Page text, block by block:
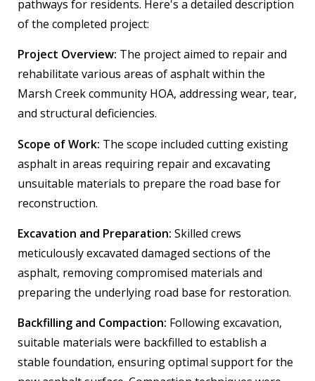
pathways for residents. Here's a detailed description
of the completed project:
Project Overview: The project aimed to repair and
rehabilitate various areas of asphalt within the
Marsh Creek community HOA, addressing wear, tear,
and structural deficiencies.
Scope of Work: The scope included cutting existing
asphalt in areas requiring repair and excavating
unsuitable materials to prepare the road base for
reconstruction.
Excavation and Preparation: Skilled crews
meticulously excavated damaged sections of the
asphalt, removing compromised materials and
preparing the underlying road base for restoration.
Backfilling and Compaction: Following excavation,
suitable materials were backfilled to establish a
stable foundation, ensuring optimal support for the